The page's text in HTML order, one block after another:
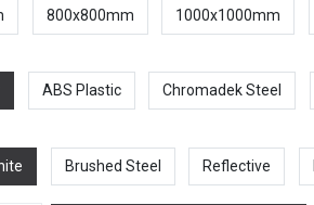
800x800mm 1000x1000mm
ABS Plastic Chromadek Steel
Brushed Steel Reflective